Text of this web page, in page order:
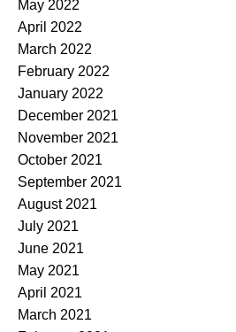
May 2022
April 2022
March 2022
February 2022
January 2022
December 2021
November 2021
October 2021
September 2021
August 2021
July 2021
June 2021
May 2021
April 2021
March 2021